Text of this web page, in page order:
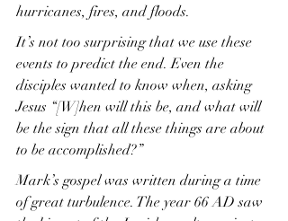
hurricanes, fires, and floods.
It’s not too surprising that we use these
events to predict the end. Even the
disciples wanted to know when, asking
Jesus “[W]hen will this be, and what will
be the sign that all these things are about
to be accomplished?”
Mark’s gospel was written during a time
of great turbulence. The year 66 AD saw